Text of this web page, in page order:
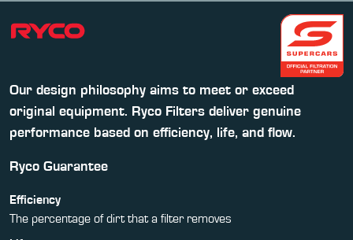
Our design philosophy aims to meet or exceed
original equipment. Ryco Filters deliver genuine
performance based on efficiency, life, and flow.
Ryco Guarantee
Efficiency
The percentage of dirt that a filter removes